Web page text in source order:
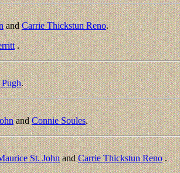
andCarrie Thickstun Reno.
.
Pugh.
andConnie Soules.
St. JohnandCarrie Thickstun Reno.